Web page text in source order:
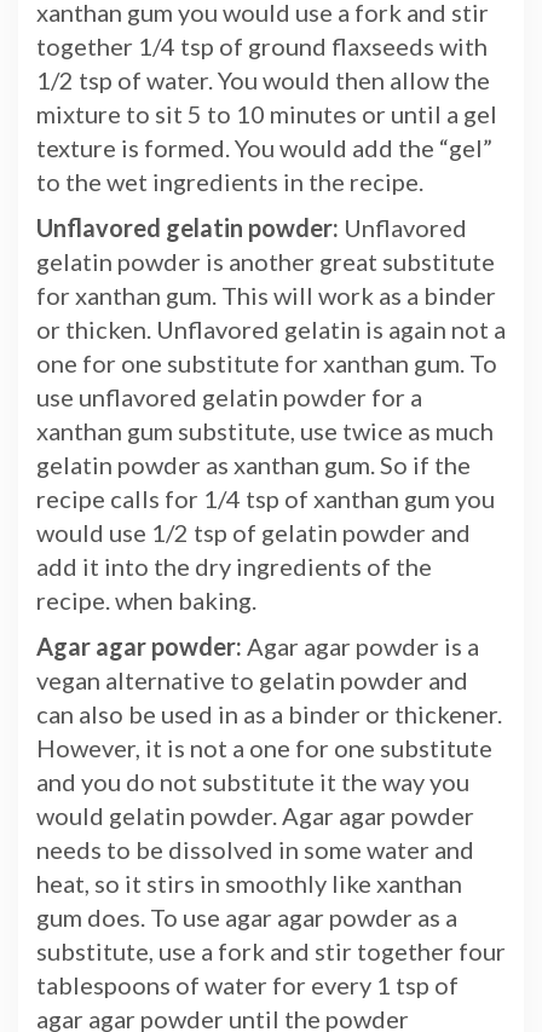
xanthan gum you would use a fork and stir
together 1/4 tsp of ground flaxseeds with
1/2 tsp of water. You would then allow the
mixture to sit 5 to 10 minutes or until a gel
texture is formed. You would add the “gel”
to the wet ingredients in the recipe.
Unflavored gelatin powder: Unflavored
gelatin powder is another great substitute
for xanthan gum. This will work as a binder
or thicken. Unflavored gelatin is again not a
one for one substitute for xanthan gum. To
use unflavored gelatin powder for a
xanthan gum substitute, use twice as much
gelatin powder as xanthan gum. So if the
recipe calls for 1/4 tsp of xanthan gum you
would use 1/2 tsp of gelatin powder and
add it into the dry ingredients of the
recipe. when baking.
Agar agar powder: Agar agar powder is a
vegan alternative to gelatin powder and
can also be used in as a binder or thickener.
However, it is not a one for one substitute
and you do not substitute it the way you
would gelatin powder. Agar agar powder
needs to be dissolved in some water and
heat, so it stirs in smoothly like xanthan
gum does. To use agar agar powder as a
substitute, use a fork and stir together four
tablespoons of water for every 1 tsp of
agar agar powder until the powder